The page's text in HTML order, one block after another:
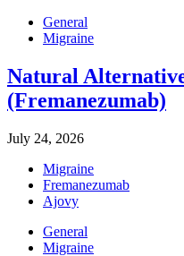
General
Migraine
Natural
(Fremanezumab)
July 24, 2026
Migraine
Fremanezumab
Ajovy
General
Migraine